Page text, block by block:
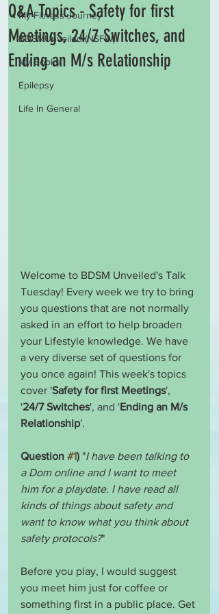
My Fitness Journey
BDSMUnveiled (NSFW)
My Books
Epilepsy
Life In General
Q&A Topics - Safety for first
Meetings, 24/7 Switches, and
Ending an M/s Relationship
Welcome to BDSM Unveiled's Talk
Tuesday! Every week we try to bring
you questions that are not normally
asked in an effort to help broaden
your Lifestyle knowledge. We have
a very diverse set of questions for
you once again! This week's topics
cover 'Safety for first Meetings',
'24/7 Switches', and 'Ending an M/s
Relationship'.
Question #1) "I have been talking to
a Dom online and I want to meet
him for a playdate. I have read all
kinds of things about safety and
want to know what you think about
safety protocols?"
Before you play, I would suggest
you meet him just for coffee or
something first in a public place. Get